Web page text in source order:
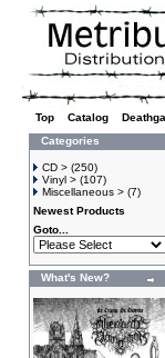
Top Catalog
Categories
CD > (250)
Vinyl > (107)
Miscellaneous > (7)
Newest Products
Goto...
What's New?